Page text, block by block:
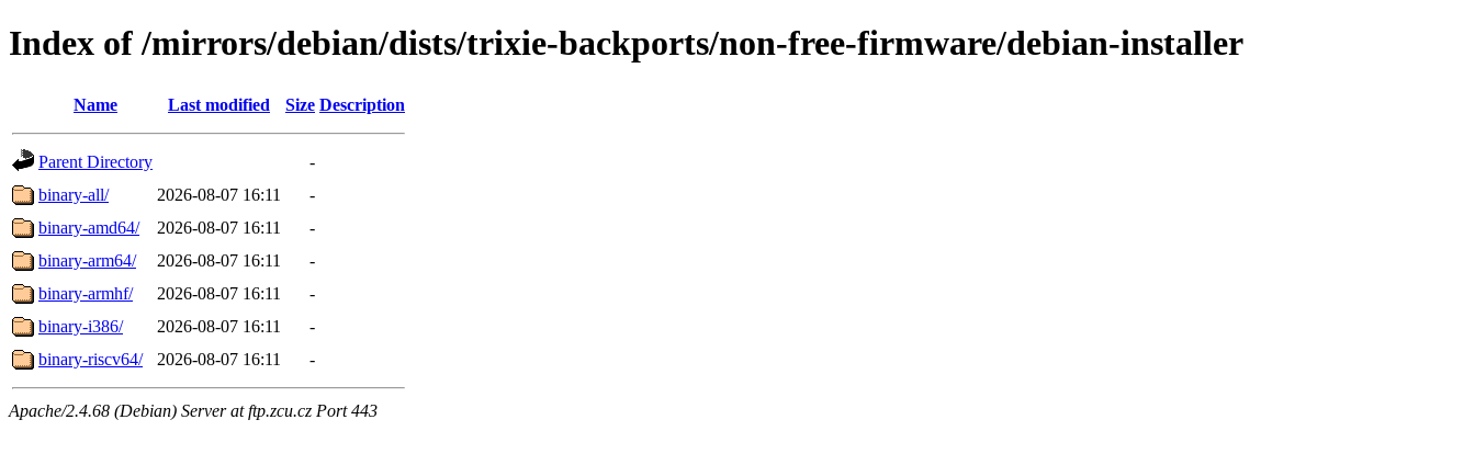
Index of /mirrors/debian/dists/trixie-backports/non-free-firmware/debian-installer
Name Last modified Size Description
Parent Directory
-
binary-all/
2026-08-07 16:11
-
binary-amd64/
2026-08-07 16:11
-
binary-arm64/
2026-08-07 16:11
-
binary-armhf/
2026-08-07 16:11
-
binary-i386/
2026-08-07 16:11
-
binary-riscv64/
2026-08-07 16:11 -
Apache/2.4.68 (Debian) Server at ftp.zcu.cz Port 443